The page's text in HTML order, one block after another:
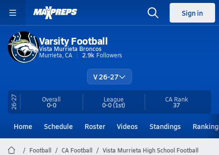
Sign in
Varsity Football
Vista Murrieta Broncos
Murrieta, CA
2.9k Followers
V 26-27
26-27 Overall
0-0
League
0-0(1st)
CA Rank
37
Home Schedule Roster Videos Standings
Football CA Football Vista Murrieta High School Football